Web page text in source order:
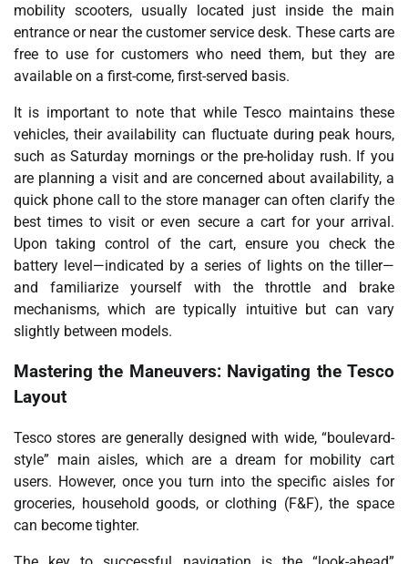
mobility scooters, usually located just inside the main
entrance or near the customer service desk. These carts are
free to use for customers who need them, but they are
available on a first-come, first-served basis.
It is important to note that while Tesco maintains these
vehicles, their availability can fluctuate during peak hours,
such as Saturday mornings or the pre-holiday rush. If you
are planning a visit and are concerned about availability, a
quick phone call to the store manager can often clarify the
best times to visit or even secure a cart for your arrival.
Upon taking control of the cart, ensure you check the
battery level—indicated by a series of lights on the tiller—
and familiarize yourself with the throttle and brake
mechanisms, which are typically intuitive but can vary
slightly between models.
Mastering the Maneuvers: Navigating the Tesco
Layout
Tesco stores are generally designed with wide, “boulevard-
style” main aisles, which are a dream for mobility cart
users. However, once you turn into the specific aisles for
groceries, household goods, or clothing (F&F), the space
can become tighter.